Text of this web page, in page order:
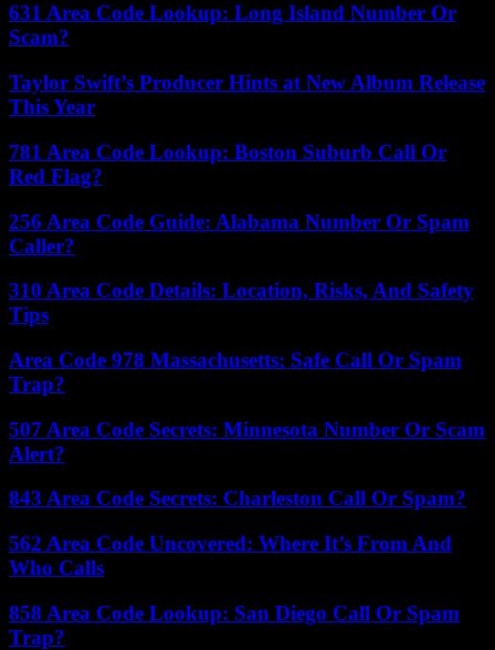
631 Area Code Lookup: Long Island Number Or
Scam?
Taylor Swift’s Producer Hints at New Album Release
This Year
781 Area Code Lookup: Boston Suburb Call Or
Red Flag?
256 Area Code Guide: Alabama Number Or Spam
Caller?
310 Area Code Details: Location, Risks, And Safety
Tips
Area Code 978 Massachusetts: Safe Call Or Spam
Trap?
507 Area Code Secrets: Minnesota Number Or Scam
Alert?
843 Area Code Secrets: Charleston Call Or Spam?
562 Area Code Uncovered: Where It’s From And
Who Calls
858 Area Code Lookup: San Diego Call Or Spam
Trap?